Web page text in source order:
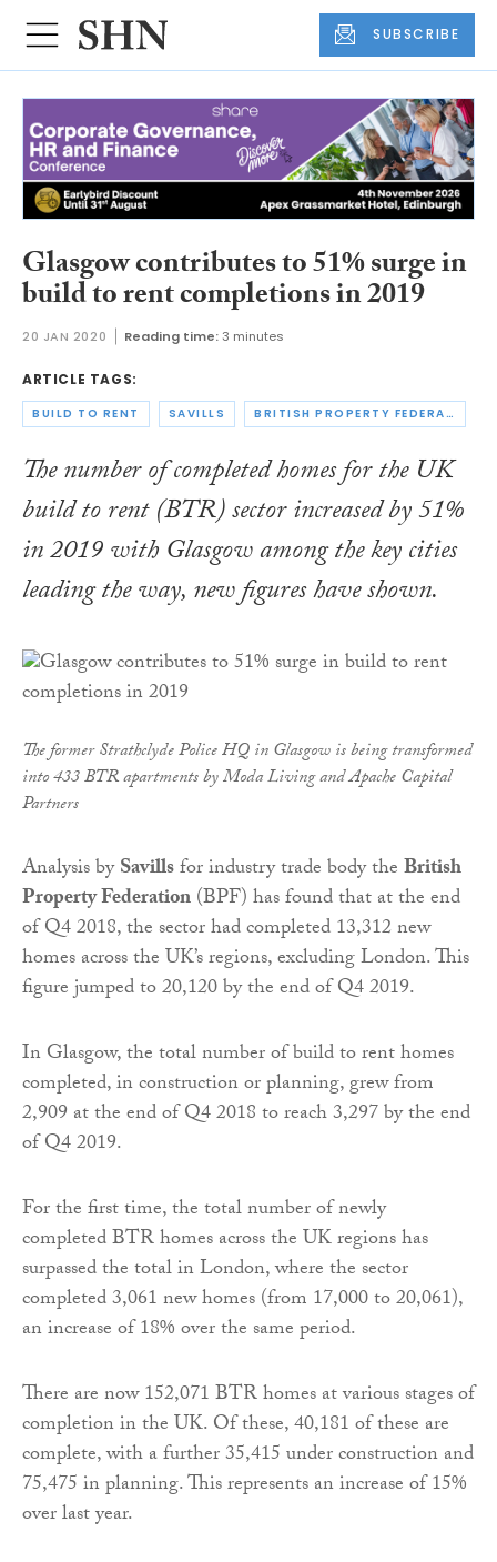
SUBSCRIBE
Glasgow contributes to 51% surge in
build to rent completions in 2019
20 JAN 2020 Reading time:3 minutes
ARTICLE TAGS:
BUILD TO RENT SAVILLS BRITISH PROPERTY FEDERATION
The number of completed homes for the UK
build to rent (BTR) sector increased by 51%
in 2019 with Glasgow among the key cities
leading the way, new figures have shown.
The former Strathclyde Police HQ in Glasgow is being transformed
into 433 BTR apartments by Moda Living and Apache Capital
Partners
Analysis bySavillsfor industry trade body theBritish
Property Federation(BPF) has found that at the end
of Q4 2018, the sector had completed 13,312 new
homes across the UK’s regions, excluding London. This
figure jumped to 20,120 by the end of Q4 2019.
In Glasgow, the total number of build to rent homes
completed, in construction or planning, grew from
2,909 at the end of Q4 2018 to reach 3,297 by the end
of Q4 2019.
For the first time, the total number of newly
completed BTR homes across the UK regions has
surpassed the total in London, where the sector
completed 3,061 new homes (from 17,000 to 20,061),
an increase of 18% over the same period.
There are now 152,071 BTR homes at various stages of
completion in the UK. Of these, 40,181 of these are
complete, with a further 35,415 under construction and
75,475 in planning. This represents an increase of 15%
over last year.